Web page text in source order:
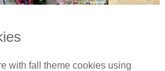
with fall theme cookies using